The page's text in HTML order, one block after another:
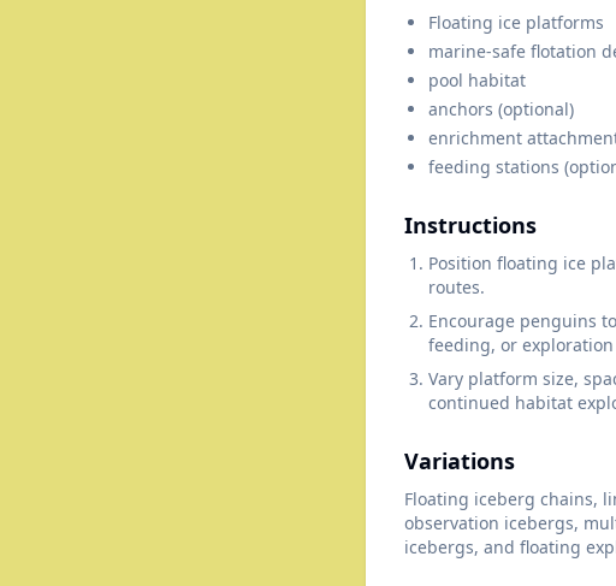
Floating ice platforms
marine-safe flotation
pool habitat
anchors (optional)
enrichment
feeding stations
Instructions
Position floating ice
routes.
Encourage penguins
feeding, or exploration
Vary platform size,
continued habitat
Variations
Floating iceberg chains,
observation icebergs,
icebergs, and floating